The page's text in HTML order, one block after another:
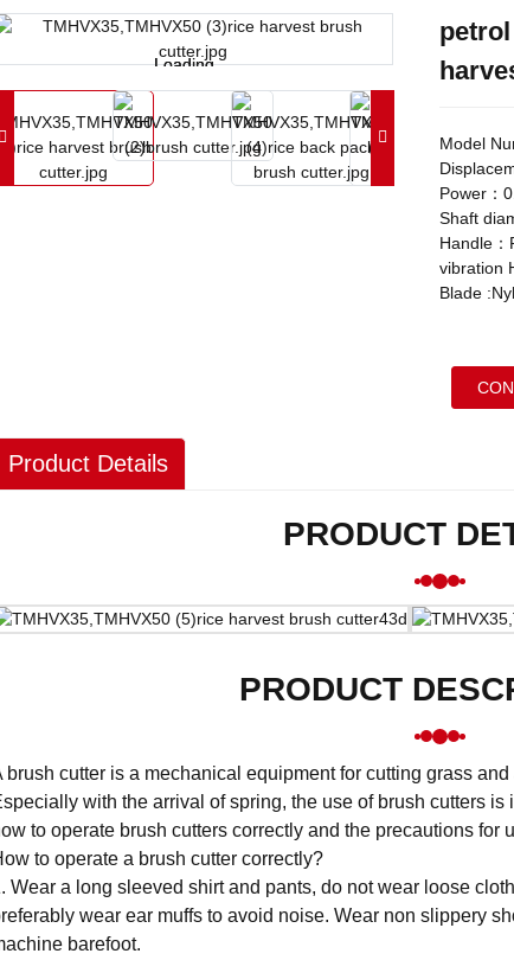
Loading...
Loading...
Model
Power：
Shaft
Handle
vibration
Blade
Product Details
PRODUCT
PRODUCT
brush cutter is a mechanical equipment for cutting grass
with the arrival of spring, the use of brush cutters
to operate brush cutters correctly and the precautions for
to operate a brush cutter correctly?
Wear a long sleeved shirt and pants, do not wear loose
wear ear muffs to avoid noise. Wear non slippery
barefoot.